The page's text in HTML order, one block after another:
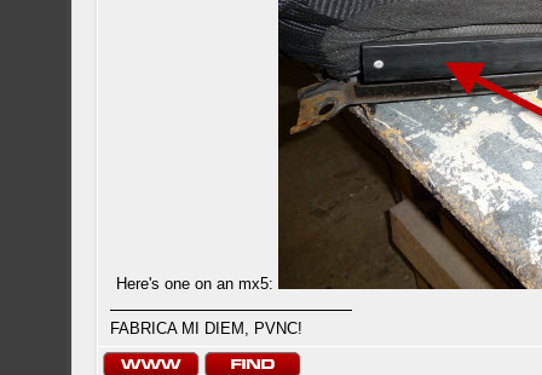
Here's one on an mx5:
FABRICA MI DIEM, PVNC!